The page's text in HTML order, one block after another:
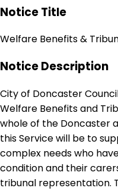
Notice Title
Welfare Benefits &
Notice Description
City of Doncaster
Welfare Benefits and
whole of the Doncaster
this Service will be to
complex needs who
condition and their
tribunal representation.